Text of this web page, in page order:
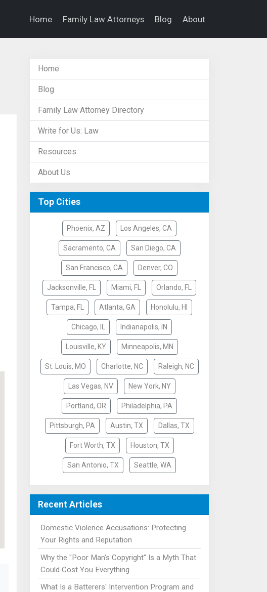
Home Family Law Attorneys Blog About
Home
Blog
Family Law Attorney Directory
Write for Us: Law
Resources
About Us
Top Cities
Phoenix, AZ Los Angeles, CA
Sacramento, CA San Diego, CA
San Francisco, CA Denver, CO
Jacksonville, FL Miami, FL Orlando, FL
Tampa, FL Atlanta, GA Honolulu, HI
Chicago, IL Indianapolis, IN
Louisville, KY Minneapolis, MN
St. Louis, MO Charlotte, NC Raleigh, NC
Las Vegas, NV New York, NY
Portland, OR Philadelphia, PA
Pittsburgh, PA Austin, TX Dallas, TX
Fort Worth, TX Houston, TX
San Antonio, TX Seattle, WA
Recent Articles
Domestic Violence Accusations: Protecting
Your Rights and Reputation
Why the "Poor Man's Copyright" Is a Myth That
Could Cost You Everything
What Is a Batterers' Intervention Program and